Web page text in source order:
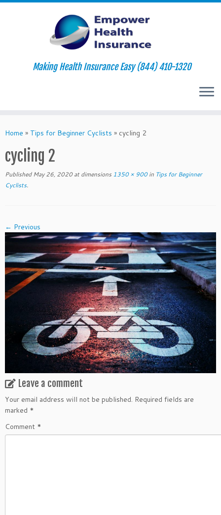
to
Making Health Insurance Easy (844) 410-1320
Home » Tips for Beginner Cyclists » cycling 2
cycling 2
Published May 26, 2020at dimensions 1350 × 900in Tips for Beginner
Cyclists.
← Previous
Leave a comment
Your email address will not be published. Required fields are
marked *
Comment *